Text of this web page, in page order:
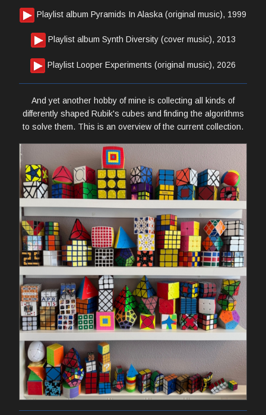
Playlist album Pyramids In Alaska (original music), 1999
Playlist album Synth Diversity (cover music), 2013
Playlist Looper Experiments (original music), 2026
And yet another hobby of mine is collecting all kinds of
differently shaped Rubik's cubes and finding the algorithms
to solve them. This is an overview of the current collection.